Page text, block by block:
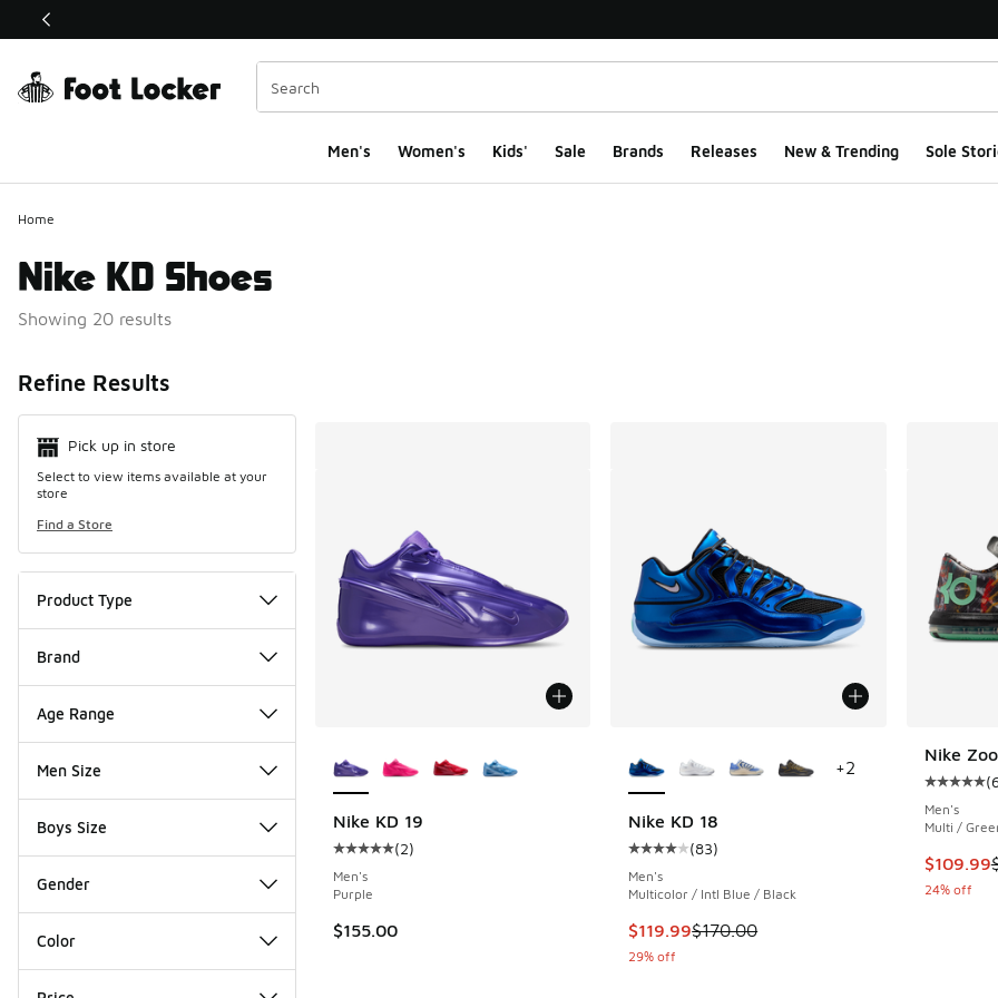
This link will open in a new window
Men's Women's Kids' Sale Brands Releases New & Trending Sole
Home
Nike KD Shoes
Showing 20 results
Refine Results
Pick up in store
Select to view items available at your
store
Find a Store
Product Type
Brand
Age Range
Men Size
Boys Size
Gender
Color
Nike KD 19
Average customer rating - [5 out of 5 stars], 2 reviews
(2)
Men's
Purple
$155.00
Nike KD 18
Average customer rating - [4 out of 5 stars],
(83)
Men's
Multicolor / Intl Blue / Black
This item is on sale. Price dropped from
$119.99$170.00
29% off
+2
Nike
(
Men's
Multi /
This
$109.99
24% off